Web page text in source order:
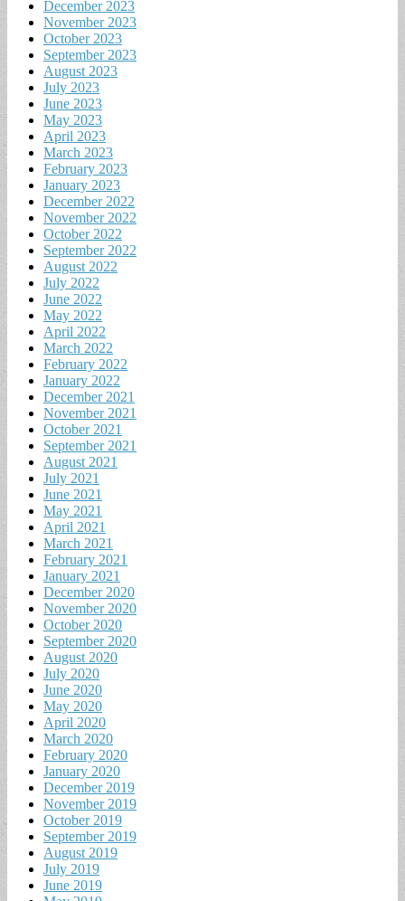
December 2023
November 2023
October 2023
September 2023
August 2023
July 2023
June 2023
May 2023
April 2023
March 2023
February 2023
January 2023
December 2022
November 2022
October 2022
September 2022
August 2022
July 2022
June 2022
May 2022
April 2022
March 2022
February 2022
January 2022
December 2021
November 2021
October 2021
September 2021
August 2021
July 2021
June 2021
May 2021
April 2021
March 2021
February 2021
January 2021
December 2020
November 2020
October 2020
September 2020
August 2020
July 2020
June 2020
May 2020
April 2020
March 2020
February 2020
January 2020
December 2019
November 2019
October 2019
September 2019
August 2019
July 2019
June 2019